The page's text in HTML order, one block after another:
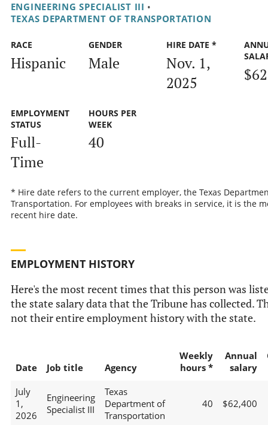
ENGINEERING SPECIALIST III •
TEXAS DEPARTMENT OF TRANSPORTATION
RACE
Hispanic
GENDER
Male
HIRE DATE *
Nov. 1,
2025
EMPLOYMENT
STATUS
Full-
Time
HOURS PER
WEEK
40
* Hire date refers to the current employer, the Texas
Transportation. For employees with breaks in service, it is the
recent hire date.
EMPLOYMENT HISTORY
Here's the most recent times that this person was
the state salary data that the Tribune has collected.
not their entire employment history with the state.
Date Job title Agency
Weekly
hours *
Annual
salary
July
1,
2026
Engineering
Specialist III
Texas
Department of
Transportation
40 $62,400